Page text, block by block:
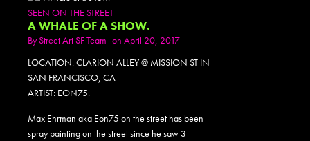
SEEN ON THE STREET
A WHALE OF A SHOW.
ByStreet Art SF Team on April 20, 2017
LOCATION: CLARION ALLEY @ MISSION ST IN
SAN FRANCISCO, CA
ARTIST: EON75.
Max Ehrman aka Eon75 on the street has been
spray painting on the street since he saw 3